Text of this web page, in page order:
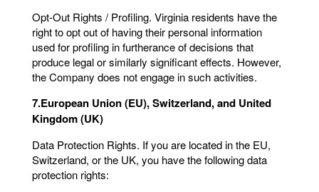
Opt-Out Rights / Profiling. Virginia residents have the
right to opt out of having their personal information
used for profiling in furtherance of decisions that
produce legal or similarly significant effects. However,
the Company does not engage in such activities.
7.European Union (EU), Switzerland, and United
Kingdom (UK)
Data Protection Rights. If you are located in the EU,
Switzerland, or the UK, you have the following data
protection rights: